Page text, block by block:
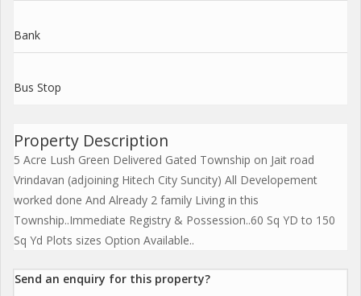
Bank
Bus Stop
Property Description
5 Acre Lush Green Delivered Gated Township on Jait road
Vrindavan (adjoining Hitech City Suncity) All Developement
worked done And Already 2 family Living in this
Township..Immediate Registry & Possession..60 Sq YD to 150
Sq Yd Plots sizes Option Available..
Send an enquiry for this property?